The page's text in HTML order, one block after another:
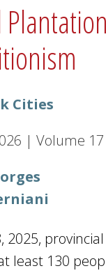
Cities
| Volume 17
2025,
least 130